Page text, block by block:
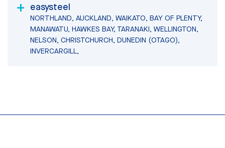
easysteel
NORTHLAND, AUCKLAND, WAIKATO, BAY OF PLENTY,
MANAWATU, HAWKES BAY, TARANAKI, WELLINGTON,
NELSON, CHRISTCHURCH, DUNEDIN (OTAGO),
INVERCARGILL,